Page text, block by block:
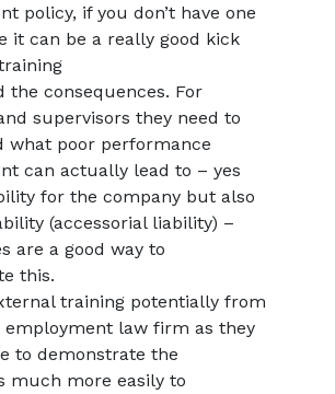
policy, if you don’t have one
it can be a really good kick
the consequences. For
supervisors they need to
what poor performance
can actually lead to – yes
for the company but also
(accessorial liability) –
are a good way to
this.
training potentially from
employment law firm as they
to demonstrate the
much more easily to